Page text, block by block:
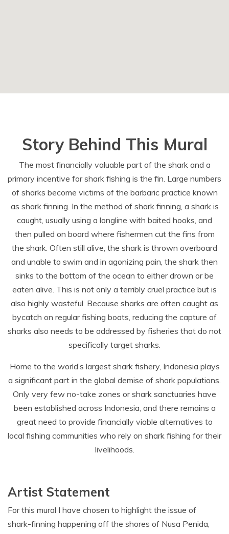
Story Behind This Mural
The most financially valuable part of the shark and a
primary incentive for shark fishing is the fin. Large numbers
of sharks become victims of the barbaric practice known
as shark finning. In the method of shark finning, a shark is
caught, usually using a longline with baited hooks, and
then pulled on board where fishermen cut the fins from
the shark. Often still alive, the shark is thrown overboard
and unable to swim and in agonizing pain, the shark then
sinks to the bottom of the ocean to either drown or be
eaten alive. This is not only a terribly cruel practice but is
also highly wasteful. Because sharks are often caught as
bycatch on regular fishing boats, reducing the capture of
sharks also needs to be addressed by fisheries that do not
specifically target sharks.
Home to the world’s largest shark fishery, Indonesia plays
a significant part in the global demise of shark populations.
Only very few no-take zones or shark sanctuaries have
been established across Indonesia, and there remains a
great need to provide financially viable alternatives to
local fishing communities who rely on shark fishing for their
livelihoods.
Artist Statement
For this mural I have chosen to highlight the issue of
shark-finning happening off the shores of Nusa Penida,